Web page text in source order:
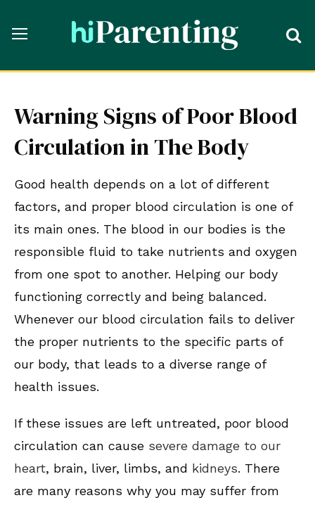
Warning Signs of Poor Blood
Circulation in The Body
Good health depends on a lot of different
factors, and proper blood circulation is one of
its main ones. The blood in our bodies is the
responsible fluid to take nutrients and oxygen
from one spot to another. Helping our body
functioning correctly and being balanced.
Whenever our blood circulation fails to deliver
the proper nutrients to the specific parts of
our body, that leads to a diverse range of
health issues.
If these issues are left untreated, poor blood
circulation can cause severe damage to our
heart, brain, liver, limbs, and kidneys. There
are many reasons why you may suffer from